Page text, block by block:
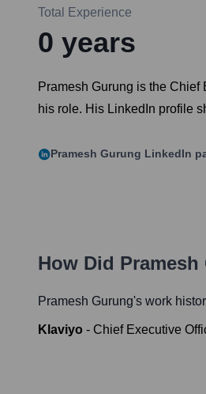
Total Experience
0 years
Pramesh Gurung is the
his role. His LinkedIn profile
Pramesh Gurung LinkedIn
How Did Pramesh
Pramesh Gurung's work
Klaviyo - Chief Executive